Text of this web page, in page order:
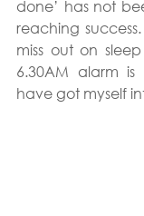
done’ has not
reaching
miss out on
6.30AM alarm
have got myself